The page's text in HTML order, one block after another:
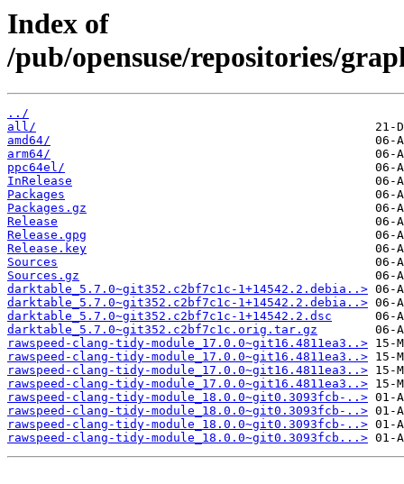
Index of
/pub/opensuse/repositories/
../
all/
amd64/
arm64/
ppc64el/
InRelease
Packages
Packages.gz
Release
Release.gpg
Release.key
Sources
Sources.gz
darktable_5.7.0~git352.c2bf7c1c-1+14542.2.debia..>
darktable_5.7.0~git352.c2bf7c1c-1+14542.2.debia..>
darktable_5.7.0~git352.c2bf7c1c-1+14542.2.dsc
darktable_5.7.0~git352.c2bf7c1c.orig.tar.gz
rawspeed-clang-tidy-module_17.0.0~git16.4811ea3..>
rawspeed-clang-tidy-module_17.0.0~git16.4811ea3..>
rawspeed-clang-tidy-module_17.0.0~git16.4811ea3..>
rawspeed-clang-tidy-module_17.0.0~git16.4811ea3..>
rawspeed-clang-tidy-module_18.0.0~git0.3093fcb-..>
rawspeed-clang-tidy-module_18.0.0~git0.3093fcb-..>
rawspeed-clang-tidy-module_18.0.0~git0.3093fcb-..>
rawspeed-clang-tidy-module_18.0.0~git0.3093fcb...>